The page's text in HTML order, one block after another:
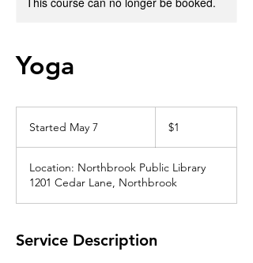
Yoga
Started May 7
r
t
e
a
dollar$1
Location: Northbrook Public Library
1201 Cedar Lane, Northbrook
Service Description